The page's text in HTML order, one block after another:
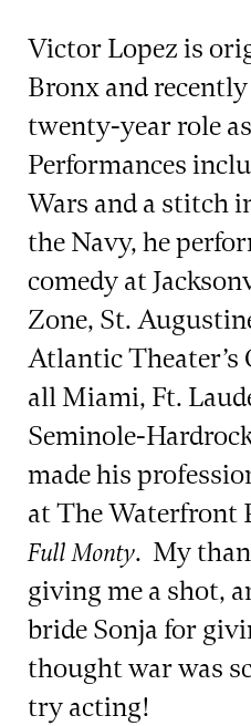
Victor Lopez is
Bronx and
twenty-year role
Performances
Wars and a stitch
the Navy, he
comedy at
Zone, St.
Atlantic Theater’s
all Miami, Ft.
Seminole-
made his
at The Waterfront
Full Monty. My
giving me a shot,
bride Sonja for
thought war was
try acting!